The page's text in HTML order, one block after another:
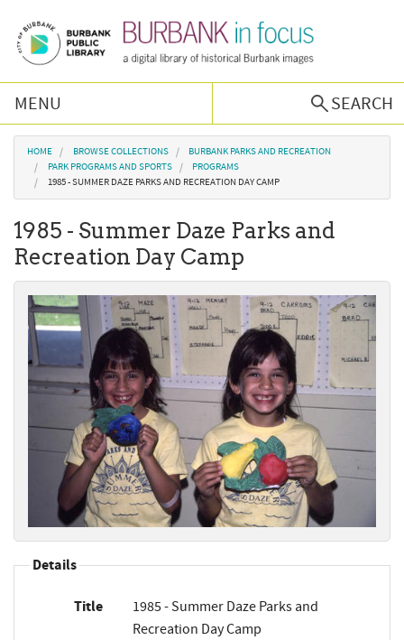
MENU
SEARCH
Browse Collections
Burbank History
Podcast
About Us
Contact Us
You are here
HOME BROWSE COLLECTIONS
BURBANK PARKS AND RECREATION
PARK PROGRAMS AND SPORTS
PROGRAMS
1985 - SUMMER DAZE PARKS AND RECREATION DAY CAMP
1985 - Summer Daze Parks and
Recreation Day Camp
Details
Title
1985 - Summer Daze Parks and
Recreation Day Camp